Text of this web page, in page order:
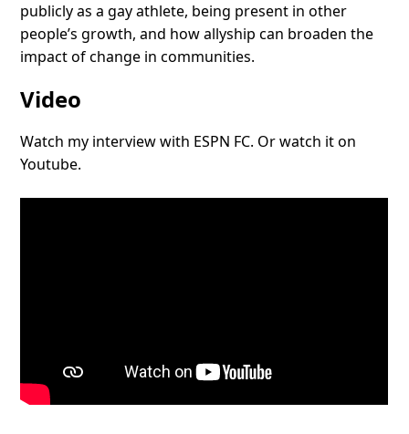
publicly as a gay athlete, being present in other
people’s growth, and how allyship can broaden the
impact of change in communities.
Video
Watch my interview with ESPN FC. Or watch it on
Youtube.